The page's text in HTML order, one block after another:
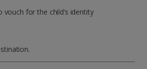
for the child’s identity